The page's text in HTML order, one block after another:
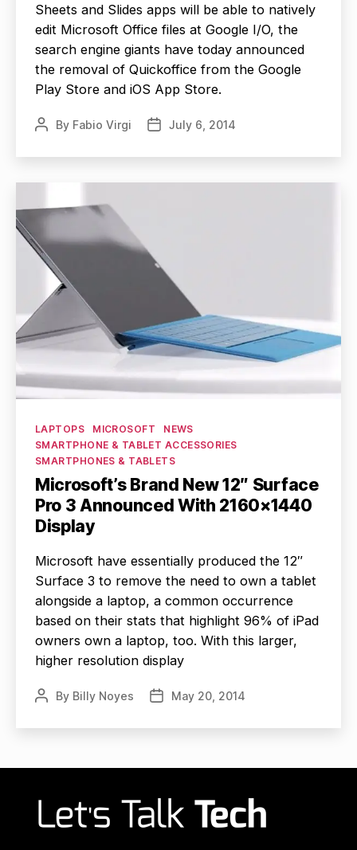
Sheets and Slides apps will be able to natively
edit Microsoft Office files at Google I/O, the
search engine giants have today announced
the removal of Quickoffice from the Google
Play Store and iOS App Store.
PostBy Fabio Virgi
PostJuly 6, 2014
Categories
LAPTOPS MICROSOFT
NEWS
SMARTPHONE & TABLET ACCESSORIES
SMARTPHONES & TABLETS
Microsoft’s Brand New 12″ Surface
Pro 3 Announced With 2160×1440
Display
Microsoft have essentially produced the 12″
Surface 3 to remove the need to own a tablet
alongside a laptop, a common occurrence
based on their stats that highlight 96% of iPad
owners own a laptop, too. With this larger,
higher resolution display
PostBy Billy Noyes
PostMay 20, 2014